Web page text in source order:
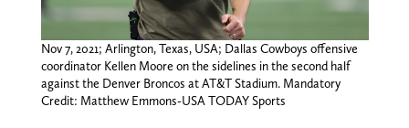
Nov 7, 2021; Arlington, Texas, USA; Dallas Cowboys offensive
coordinator Kellen Moore on the sidelines in the second half
against the Denver Broncos at AT&T Stadium. Mandatory
Credit: Matthew Emmons-USA TODAY Sports